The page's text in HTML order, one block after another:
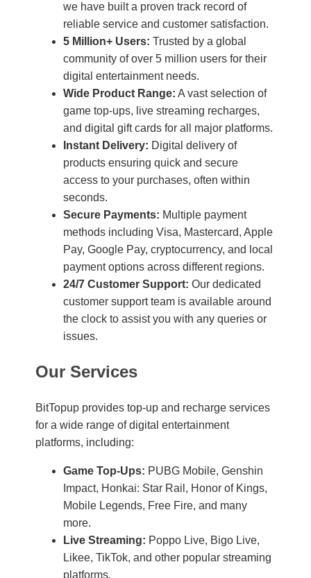
we have built a proven track record of
reliable service and customer satisfaction.
5 Million+ Users: Trusted by a global
community of over 5 million users for their
digital entertainment needs.
Wide Product Range: A vast selection of
game top-ups, live streaming recharges,
and digital gift cards for all major platforms.
Instant Delivery: Digital delivery of
products ensuring quick and secure
access to your purchases, often within
seconds.
Secure Payments: Multiple payment
methods including Visa, Mastercard, Apple
Pay, Google Pay, cryptocurrency, and local
payment options across different regions.
24/7 Customer Support: Our dedicated
customer support team is available around
the clock to assist you with any queries or
issues.
Our Services
BitTopup provides top-up and recharge services
for a wide range of digital entertainment
platforms, including:
Game Top-Ups: PUBG Mobile, Genshin
Impact, Honkai: Star Rail, Honor of Kings,
Mobile Legends, Free Fire, and many
more.
Live Streaming: Poppo Live, Bigo Live,
Likee, TikTok, and other popular streaming
platforms.